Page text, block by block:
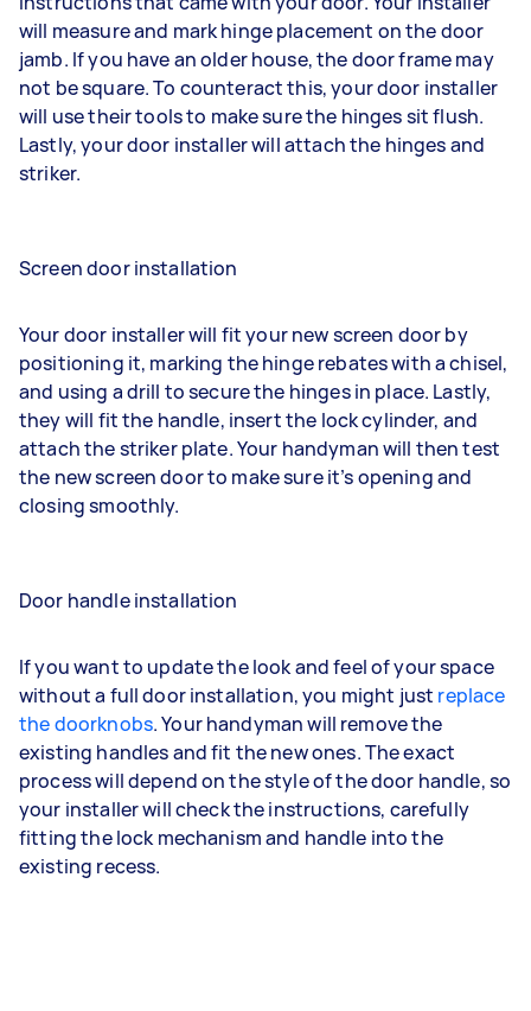
will measure and mark hinge placement on the door
jamb. If you have an older house, the door frame may
not be square. To counteract this, your door installer
will use their tools to make sure the hinges sit flush.
Lastly, your door installer will attach the hinges and
striker.
Screen door installation
Your door installer will fit your new screen door by
positioning it, marking the hinge rebates with a chisel,
and using a drill to secure the hinges in place. Lastly,
they will fit the handle, insert the lock cylinder, and
attach the striker plate. Your handyman will then test
the new screen door to make sure it’s opening and
closing smoothly.
Door handle installation
If you want to update the look and feel of your space
without a full door installation, you might just replace
the doorknobs. Your handyman will remove the
existing handles and fit the new ones. The exact
process will depend on the style of the door handle, so
your installer will check the instructions, carefully
fitting the lock mechanism and handle into the
existing recess.